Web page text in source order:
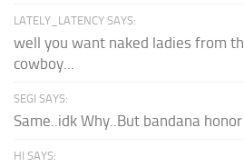
LATELY_LATENCY SAYS:
well you want naked ladies from
cowboy...
SEGI SAYS:
Same..idk Why..But bandana honor
HI SAYS: